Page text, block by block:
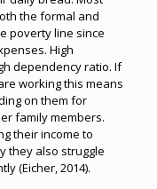
the formal and
poverty line since
High
dependency ratio. If
working this means
on them for
family members.
their income to
they also struggle
(Eicher, 2014).